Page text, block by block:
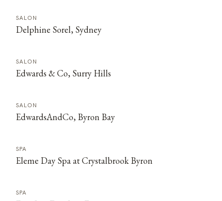
SALON
Delphine Sorel, Sydney
SALON
Edwards & Co, Surry Hills
SALON
EdwardsAndCo, Byron Bay
SPA
Eleme Day Spa at Crystalbrook Byron
SPA